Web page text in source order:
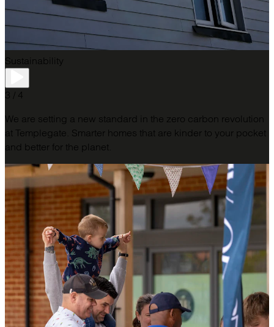
Sustainability
3 / 4
We are setting a new standard in the zero carbon revolution
at Templegate. Smarter homes that are kinder to your pocket
and better for the planet.